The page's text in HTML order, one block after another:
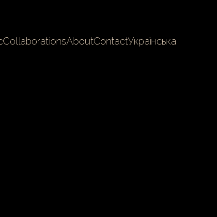
CollaborationsAboutContactУкраїнська